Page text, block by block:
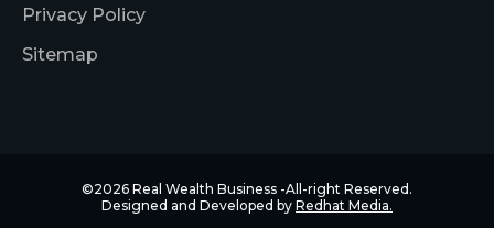
Privacy Policy
Sitemap
©2026 Real Wealth Business -All-right Reserved.
Designed and Developed by Redhat Media.